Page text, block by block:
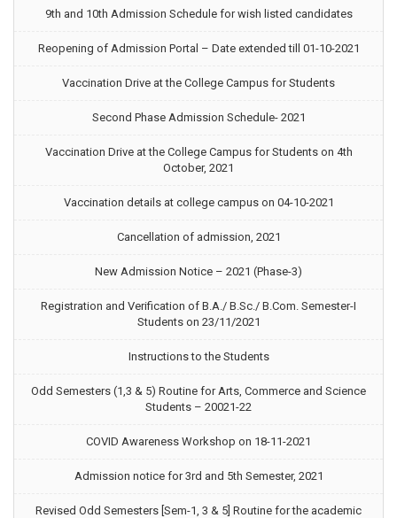
9th and 10th Admission Schedule for wish listed candidates
Reopening of Admission Portal – Date extended till 01-10-2021
Vaccination Drive at the College Campus for Students
Second Phase Admission Schedule- 2021
Vaccination Drive at the College Campus for Students on 4th
October, 2021
Vaccination details at college campus on 04-10-2021
Cancellation of admission, 2021
New Admission Notice – 2021 (Phase-3)
Registration and Verification of B.A./ B.Sc./ B.Com. Semester-I
Students on 23/11/2021
Instructions to the Students
Odd Semesters (1,3 & 5) Routine for Arts, Commerce and Science
Students – 20021-22
COVID Awareness Workshop on 18-11-2021
Admission notice for 3rd and 5th Semester, 2021
Revised Odd Semesters [Sem-1, 3 & 5] Routine for the academic